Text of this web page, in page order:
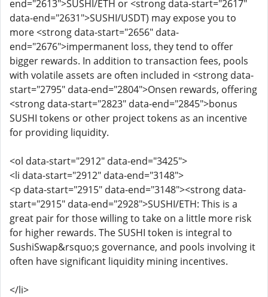
end="2613">SUSHI/ETH or <strong data-start="2617"
data-end="2631">SUSHI/USDT) may expose you to
more <strong data-start="2656" data-
end="2676">impermanent loss, they tend to offer
bigger rewards. In addition to transaction fees, pools
with volatile assets are often included in <strong data-
start="2795" data-end="2804">Onsen rewards, offering
<strong data-start="2823" data-end="2845">bonus
SUSHI tokens or other project tokens as an incentive
for providing liquidity.
<ol data-start="2912" data-end="3425">
<li data-start="2912" data-end="3148">
<p data-start="2915" data-end="3148"><strong data-
start="2915" data-end="2928">SUSHI/ETH: This is a
great pair for those willing to take on a little more risk
for higher rewards. The SUSHI token is integral to
SushiSwap&rsquo;s governance, and pools involving it
often have significant liquidity mining incentives.
</li>